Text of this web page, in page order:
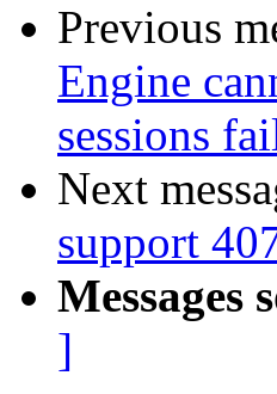
Previous
Engine
sessions
Next
support
Messages
]